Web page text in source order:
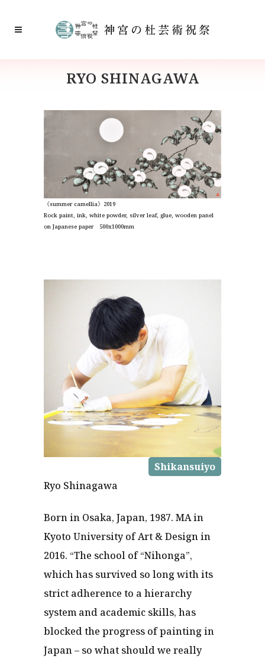
RYO SHINAGAWA
《summer camellia》2019
Rock paint, ink, white powder, silver leaf, glue, wooden panel
on Japanese paper 500x1000mm
Shikansuiyo
Ryo Shinagawa
Born in Osaka, Japan, 1987. MA in
Kyoto University of Art & Design in
2016. “The school of “Nihonga”,
which has survived so long with its
strict adherence to a hierarchy
system and academic skills, has
blocked the progress of painting in
Japan – so what should we really